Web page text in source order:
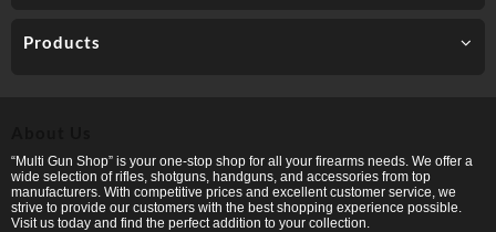
Products
“Multi Gun Shop” is your one-stop shop for all your firearms needs. We offer a
wide selection of rifles, shotguns, handguns, and accessories from top
manufacturers. With competitive prices and excellent customer service, we
strive to provide our customers with the best shopping experience possible.
Visit us today and find the perfect addition to your collection.